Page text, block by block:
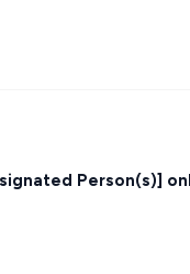
Person(s)]